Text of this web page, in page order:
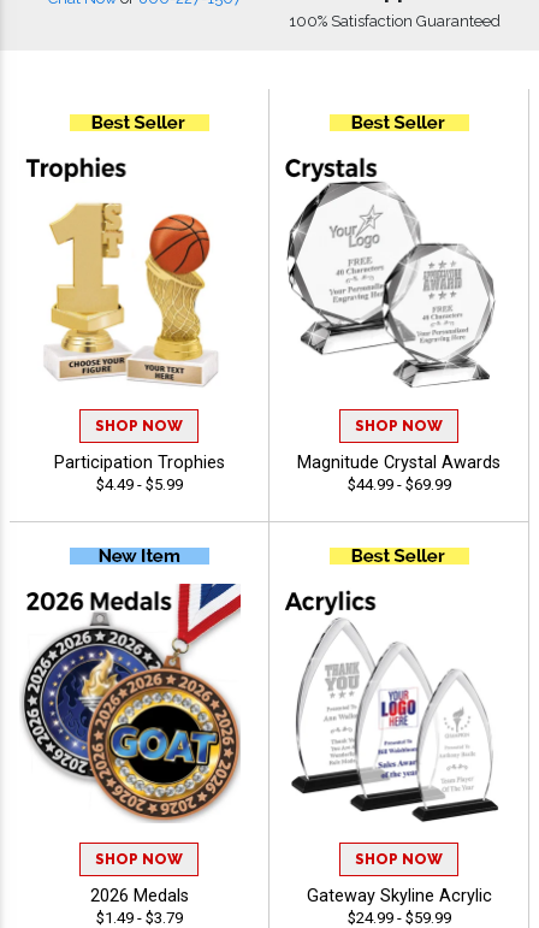
100% Satisfaction Guaranteed
SHOP NOW
Participation Trophies
$4.49 - $5.99
SHOP NOW
Magnitude Crystal Awards
$44.99 - $69.99
SHOP NOW
2026 Medals
$1.49 - $3.79
SHOP NOW
Gateway Skyline Acrylic
$24.99 - $59.99